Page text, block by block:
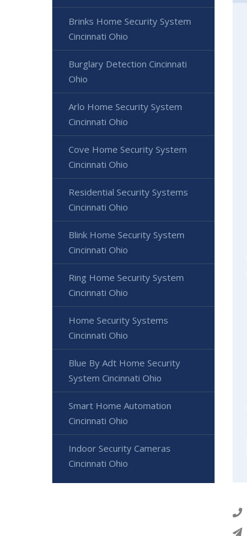
Brinks Home Security System
Cincinnati Ohio
Burglary Detection Cincinnati
Ohio
Arlo Home Security System
Cincinnati Ohio
Cove Home Security System
Cincinnati Ohio
Residential Security Systems
Cincinnati Ohio
Blink Home Security System
Cincinnati Ohio
Ring Home Security System
Cincinnati Ohio
Home Security Systems
Cincinnati Ohio
Blue By Adt Home Security
System Cincinnati Ohio
Smart Home Automation
Cincinnati Ohio
Indoor Security Cameras
Cincinnati Ohio